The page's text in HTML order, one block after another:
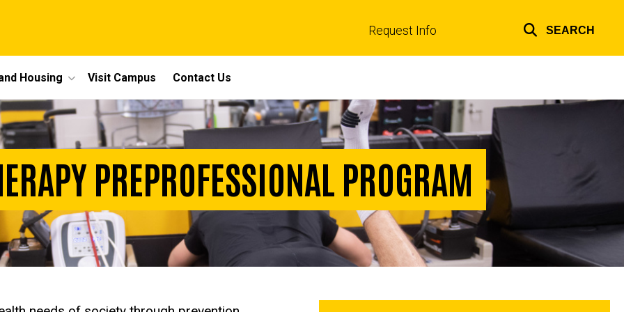
Request Info SEARCH
Housing Visit Campus Contact Us
PREPROFESSIONAL PROGRAM